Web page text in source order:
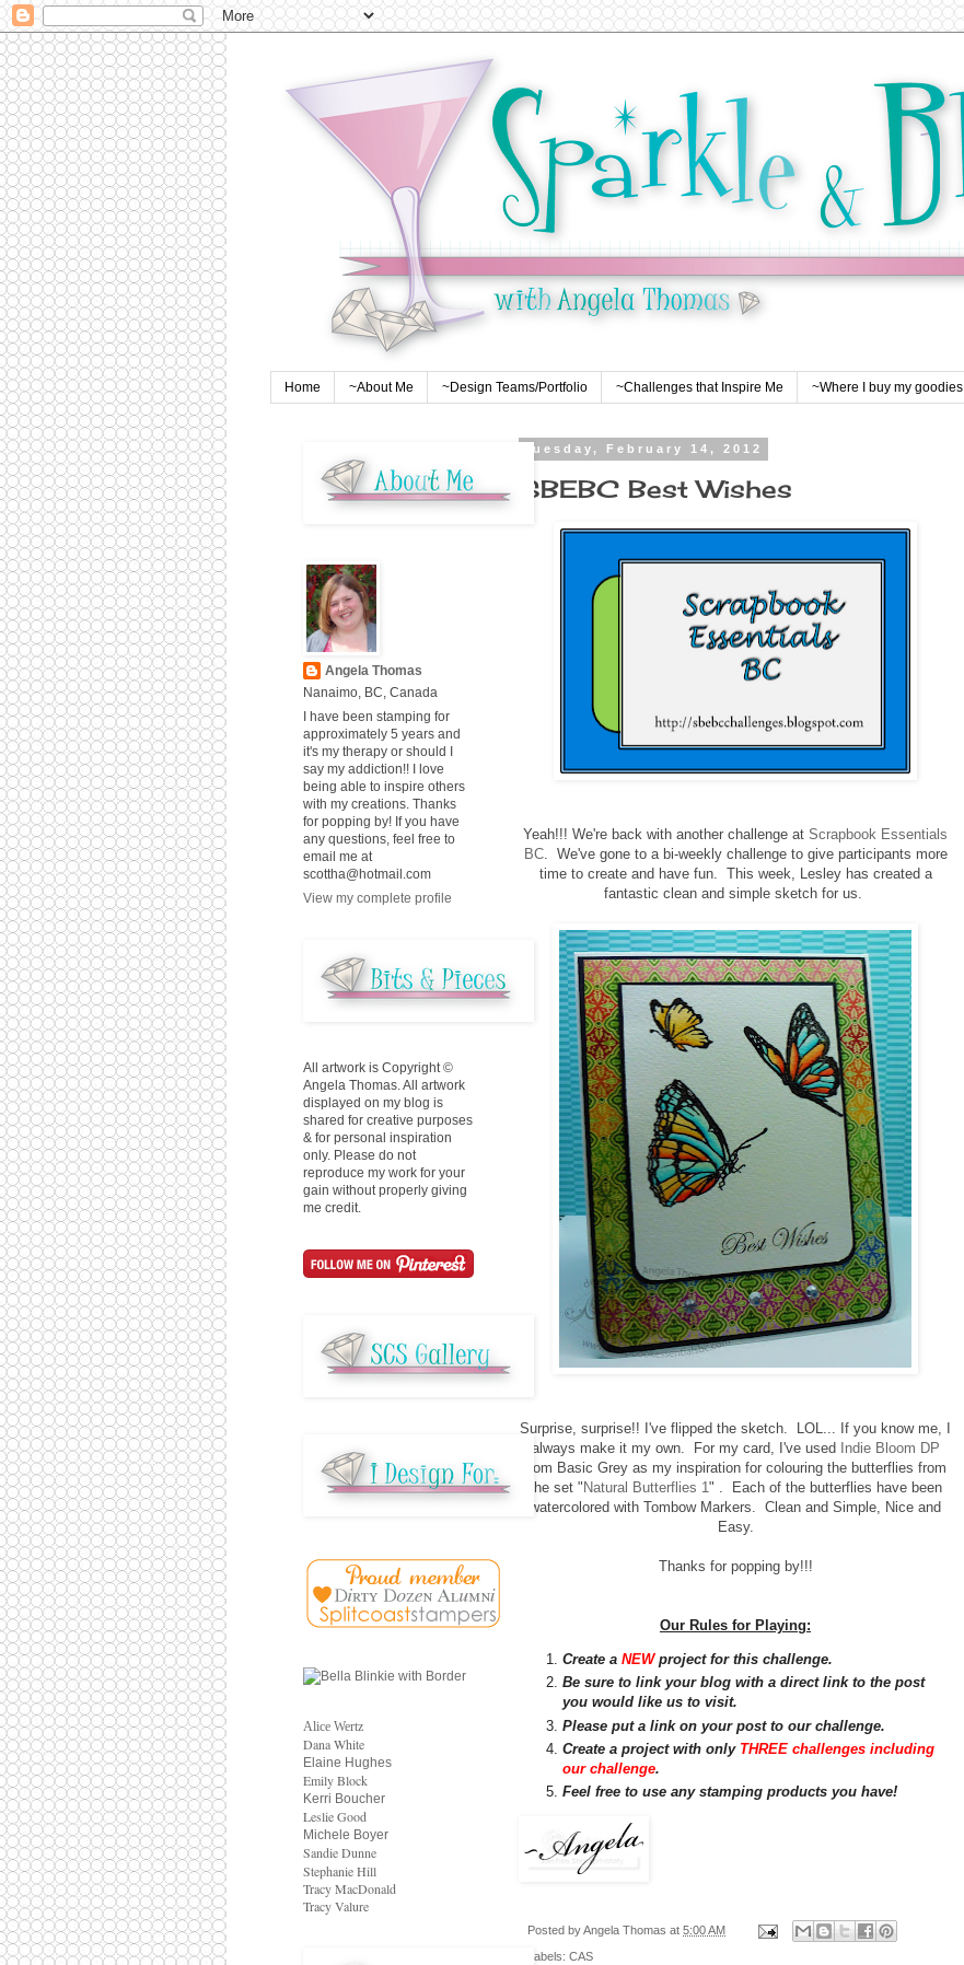
Home ~About Me ~Design Teams/Portfolio ~Challenges that Inspire Me ~Where I buy my goodies
Tuesday, February 14, 2012
SBEBC Best Wishes
Yeah!!! We're back with another challenge at Scrapbook Essentials
BC. We've gone to a bi-weekly challenge to give participants more
time to create and have fun. This week, Lesley has created a
fantastic clean and simple sketch for us.
Surprise, surprise!! I've flipped the sketch. LOL... If you know me, I
always make it my own. For my card, I've used
Indie Bloom DP
from Basic Grey as my inspiration for colouring the butterflies from
the set " Natural Butterflies 1" . Each of the butterflies have been
watercolored with Tombow Markers. Clean and Simple, Nice and
Easy.
Thanks for popping by!!!
Our Rules for Playing:
Create a NEWproject for this challenge.
Be sure to link your blog with a direct link to the post
you would like us to visit.
Please put a link on your post to our challenge.
Create a project with only THREE challenges including
our challenge.
Feel free to use any stamping products you have!
Posted byAngela Thomas at 5:00 AM
Labels: CAS
Angela Thomas
Nanaimo, BC, Canada
I have been stamping for
approximately 5 years and
it's my therapy or should I
say my addiction!! I love
being able to inspire others
with my creations. Thanks
for popping by! If you have
any questions, feel free to
email me at
scottha@hotmail.com
View my complete profile
All artwork is Copyright ©
Angela Thomas. All artwork
displayed on my blog is
shared for creative purposes
& for personal inspiration
only. Please do not
reproduce my work for your
gain without properly giving
me credit.
Alice Wertz
Dana White
Elaine Hughes
Emily Block
Kerri Boucher
Leslie Good
Michele Boyer
Sandie Dunne
Stephanie Hill
Tracy MacDonald
Tracy Valure